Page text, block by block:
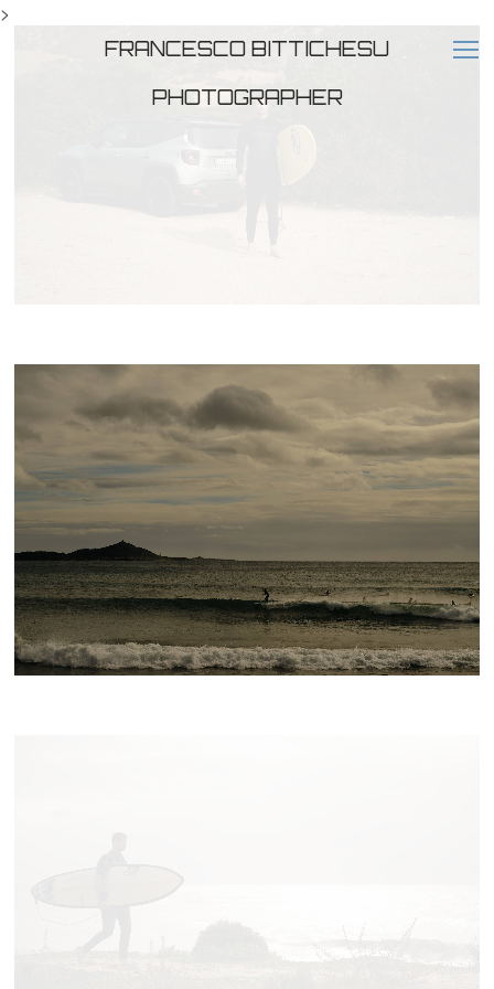
>
FRANCESCO BITTICHESU
PHOTOGRAPHER